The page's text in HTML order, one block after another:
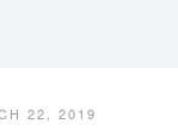
22, 2019